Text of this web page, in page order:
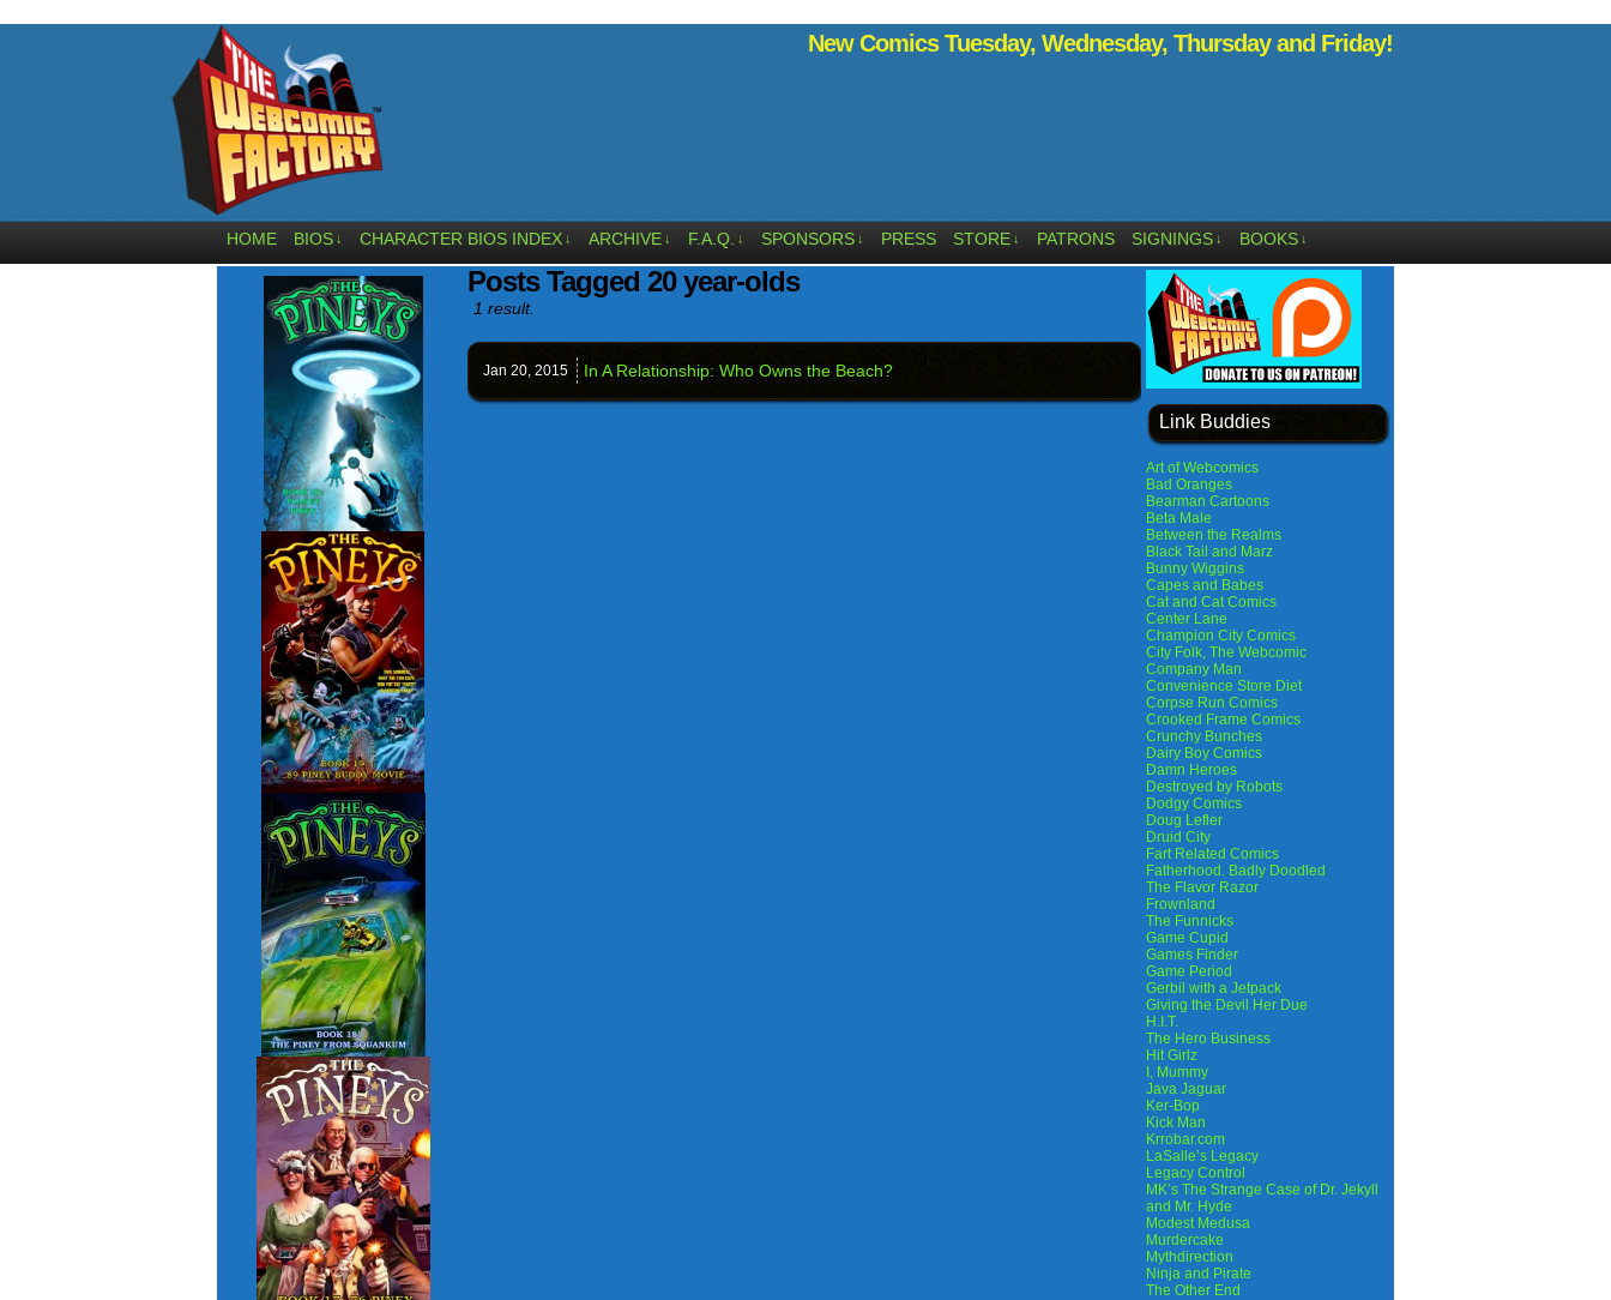
New Comics Tuesday, Wednesday, Thursday and Friday!
HOME BIOS ↓ CHARACTER BIOS INDEX ↓ ARCHIVE ↓ F.A.Q. ↓ SPONSORS ↓ PRESS STORE ↓ PATRONS SIGNINGS ↓ BOOKS ↓
Posts Tagged 20 year-olds
1 result.
Jan 20, 2015 In A Relationship: Who Owns the Beach?
Link Buddies
Art of Webcomics
Bad Oranges
Bearman Cartoons
Beta Male
Between the Realms
Black Tail and Marz
Bunny Wiggins
Capes and Babes
Cat and Cat Comics
Center Lane
Champion City Comics
City Folk, The Webcomic
Company Man
Convenience Store Diet
Corpse Run Comics
Crooked Frame Comics
Crunchy Bunches
Dairy Boy Comics
Damn Heroes
Destroyed by Robots
Dodgy Comics
Doug Lefler
Druid City
Fart Related Comics
Fatherhood. Badly Doodled
The Flavor Razor
Frownland
The Funnicks
Game Cupid
Games Finder
Game Period
Gerbil with a Jetpack
Giving the Devil Her Due
H.I.T.
The Hero Business
Hit Girlz
I, Mummy
Java Jaguar
Ker-Bop
Kick Man
Krrobar.com
LaSalle’s Legacy
Legacy Control
MK’s The Strange Case of Dr. Jekyll
and Mr. Hyde
Modest Medusa
Murdercake
Mythdirection
Ninja and Pirate
The Other End